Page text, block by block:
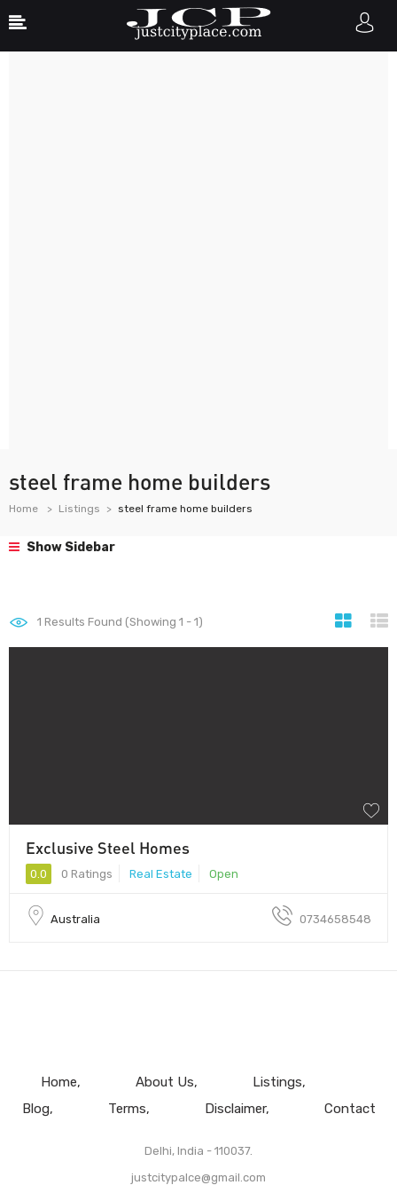
steel frame home builders
Home Listings steel frame home builders
Show Sidebar
1 Results Found (Showing 1 - 1)
Exclusive Steel Homes
0.0 0 Ratings Real Estate Open
Australia 0734658548
Home About Us
Listings
Blog
Terms Disclaimer Contact
Delhi, India - 110037.
justcitypalce@gmail.com